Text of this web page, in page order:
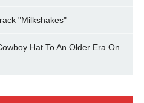
"Milkshakes"
Hat To An Older Era On